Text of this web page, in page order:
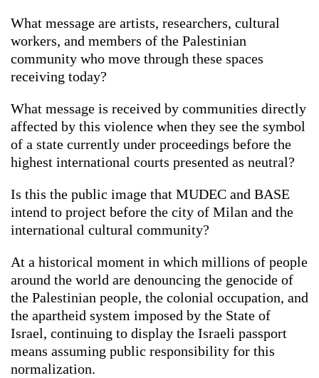
What message are artists, researchers, cultural
workers, and members of the Palestinian
community who move through these spaces
receiving today?
What message is received by communities directly
affected by this violence when they see the symbol
of a state currently under proceedings before the
highest international courts presented as neutral?
Is this the public image that MUDEC and BASE
intend to project before the city of Milan and the
international cultural community?
At a historical moment in which millions of people
around the world are denouncing the genocide of
the Palestinian people, the colonial occupation, and
the apartheid system imposed by the State of
Israel, continuing to display the Israeli passport
means assuming public responsibility for this
normalization.